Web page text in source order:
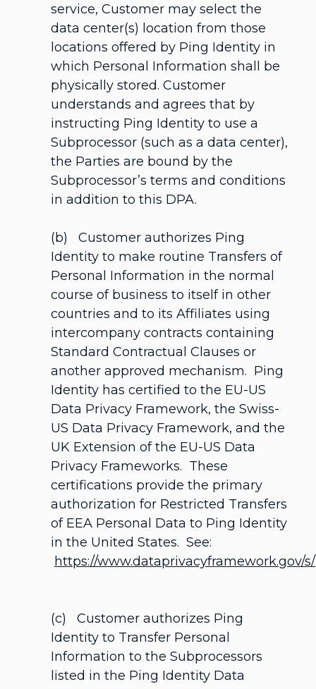
service, Customer may select the
data center(s) location from those
locations offered by Ping Identity in
which Personal Information shall be
physically stored. Customer
understands and agrees that by
instructing Ping Identity to use a
Subprocessor (such as a data center),
the Parties are bound by the
Subprocessor’s terms and conditions
in addition to this DPA.
(b) Customer authorizes Ping
Identity to make routine Transfers of
Personal Information in the normal
course of business to itself in other
countries and to its Affiliates using
intercompany contracts containing
Standard Contractual Clauses or
another approved mechanism. Ping
Identity has certified to the EU-US
Data Privacy Framework, the Swiss-
US Data Privacy Framework, and the
UK Extension of the EU-US Data
Privacy Frameworks. These
certifications provide the primary
authorization for Restricted Transfers
of EEA Personal Data to Ping Identity
in the United States. See:
https://www.dataprivacyframework.gov/s/
(c) Customer authorizes Ping
Identity to Transfer Personal
Information to the Subprocessors
listed in the Ping Identity Data